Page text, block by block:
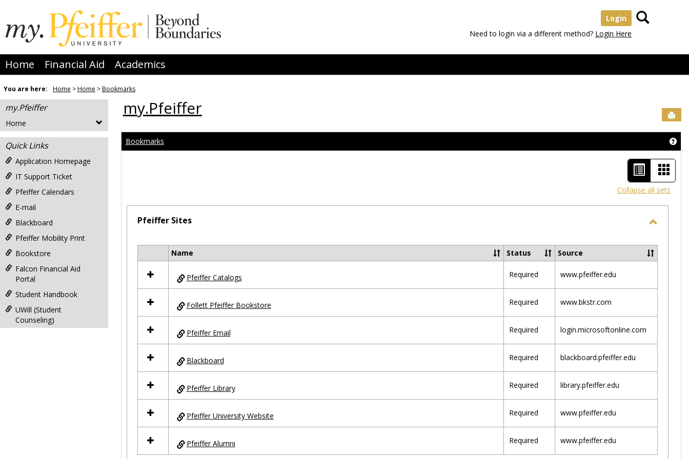
content
Login
Need to login via a different method? Login Here
Search
Home Financial Aid Academics
You are here: Home Home Bookmarks
my.Pfeiffer
Home
Quick Links
Application Homepage
IT Support Ticket
Pfeiffer Calendars
E-mail
Blackboard
Pfeiffer Mobility Print
Bookstore
Falcon Financial Aid
Portal
Student Handbook
UWill (Student
Counseling)
my.Pfeiffer
Bookmarks
List
view
-
selected
Card
view
Collapse all sets
Pfeiffer Sites
Pfeiffer
Sites
Select
resources
in
Pfeiffer
Name Status Source
Pfeiffer Catalogs Required www.pfeiffer.edu
Follett Pfeiffer Bookstore Required www.bkstr.com
Pfeiffer Email Required login.microsoftonline.com
Blackboard Required blackboard.pfeiffer.edu
Pfeiffer Library Required library.pfeiffer.edu
Pfeiffer University Website Required www.pfeiffer.edu
Pfeiffer Alumni Required www.pfeiffer.edu